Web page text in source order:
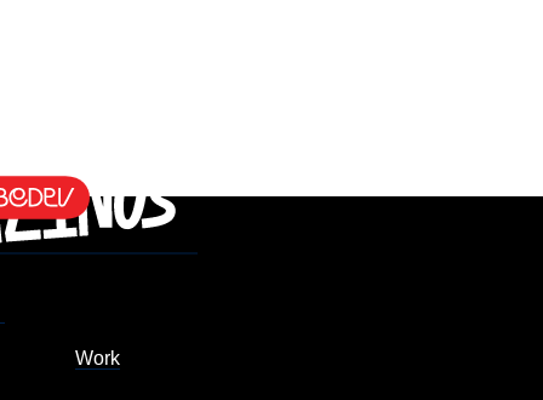
Work